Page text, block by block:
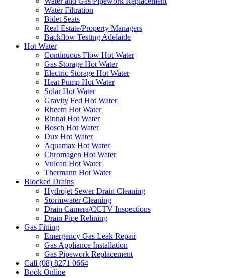
Water Filtration
Bidet Seats
Real Estate/Property Managers
Backflow Testing Adelaide
Hot Water
Continuous Flow Hot Water
Gas Storage Hot Water
Electric Storage Hot Water
Heat Pump Hot Water
Solar Hot Water
Gravity Fed Hot Water
Rheem Hot Water
Rinnai Hot Water
Bosch Hot Water
Dux Hot Water
Aquamax Hot Water
Chromagen Hot Water
Vulcan Hot Water
Thermann Hot Water
Blocked Drains
Hydrojet Sewer Drain Cleaning
Stormwater Cleaning
Drain Camera/CCTV Inspections
Drain Pipe Relining
Gas Fitting
Emergency Gas Leak Repair
Gas Appliance Installation
Gas Pipework Replacement
Call (08) 8271 0664
Book Online